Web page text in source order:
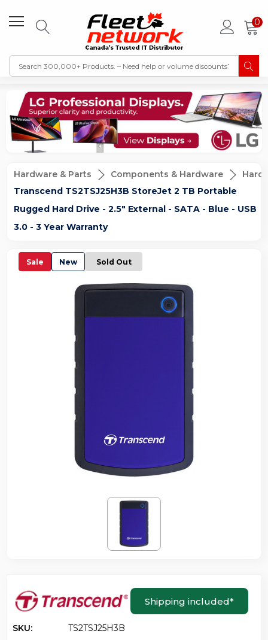
0
Hardware & Parts Components & Hardware
Hard
Transcend TS2TSJ25H3B StoreJet 2 TB Portable
Rugged Hard Drive - 2.5" External - SATA - Blue - USB
3.0 - 3 Year Warranty
Sale New Sold Out
Shipping included*
SKU:
TS2TSJ25H3B